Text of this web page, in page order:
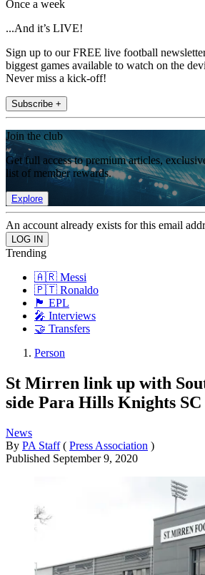
Once a week
...And it’s LIVE!
Sign up to our FREE live football
biggest games available to watch on the
Never miss a kick-off!
Subscribe +
Join the club
Get full access to premium articles,
list of member rewards.
Explore
An account already exists for this email
Trending
🇦🇷 Messi
🇵🇹 Ronaldo
🏴󠁧󠁢󠁥󠁮󠁧󠁿 EPL
🎤 Interviews
🤝 Transfers
Person
St Mirren link up with
side Para Hills Knights SC
News
By PA Staff ( Press Association )
Published September 9, 2020